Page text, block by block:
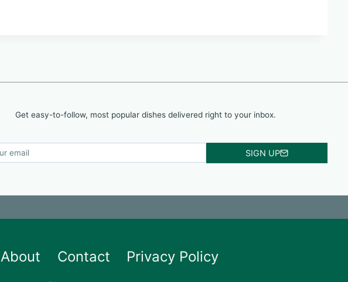
Get easy-to-follow, most popular dishes delivered right to your inbox.
SIGN UP
About Contact
Privacy Policy